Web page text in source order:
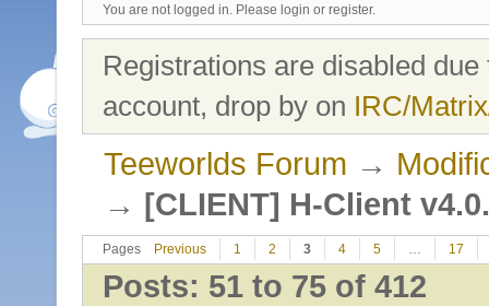
You are not logged in. Please login or register.
Registrations are disabled
account, drop by on IRC/
Teeworlds Forum →
→ [CLIENT] H-Client
Pages Previous 1 2 3 4 5 … 17
Posts: 51 to 75 of 412